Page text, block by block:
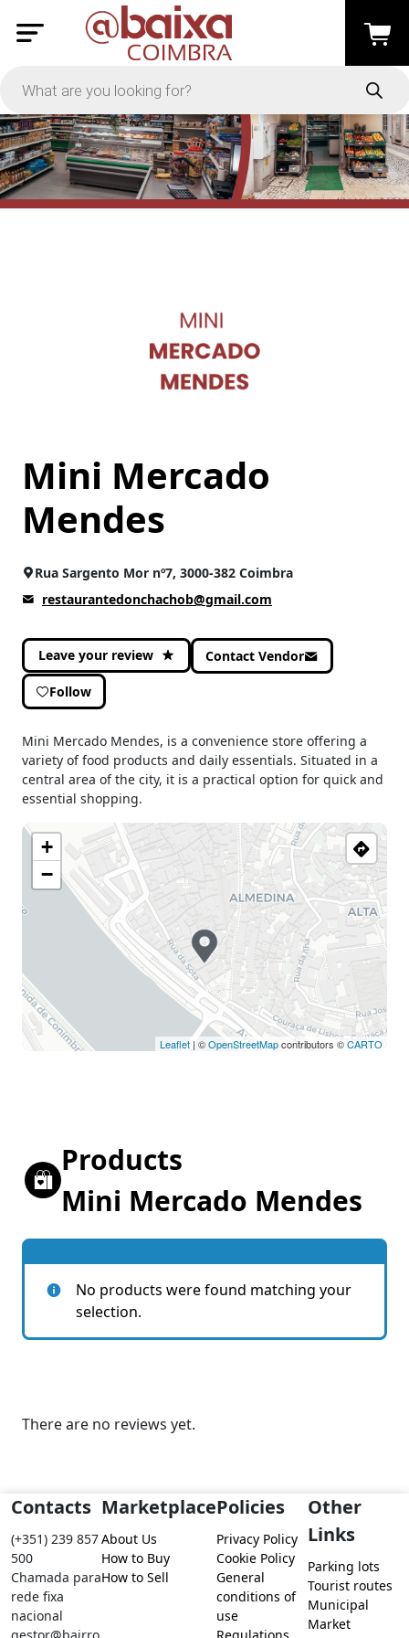
Mini Mercado
Mendes
Rua Sargento Mor nº7, 3000-382 Coimbra
restaurantedonchachob@gmail.com
Leave your review Contact Vendor
Follow
Mini Mercado Mendes, is a convenience store offering a
variety of food products and daily essentials. Situated in a
central area of the city, it is a practical option for quick and
essential shopping.
+
−
Leaflet | ©OpenStreetMapcontributors ©CARTO
PRICE
-
Apply
Loyalty System
Restaurants and Services
Products
Mini Mercado Mendes
No products were found matching your
selection.
There are no reviews yet.
Contacts
(+351) 239 857
500
Chamada para
rede fixa
nacional
Marketplace
About Us
How to Buy
How to Sell
Policies
Privacy Policy
Cookie Policy
General
conditions of
use
Other
Links
Parking lots
Tourist routes
Municipal
Market